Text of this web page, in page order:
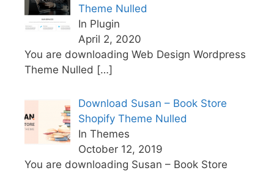
Theme Nulled
In Plugin
April 2, 2020
You are downloading Web Design Wordpress
Theme Nulled […]
Download Susan – Book Store
Shopify Theme Nulled
In Themes
October 12, 2019
You are downloading Susan – Book Store